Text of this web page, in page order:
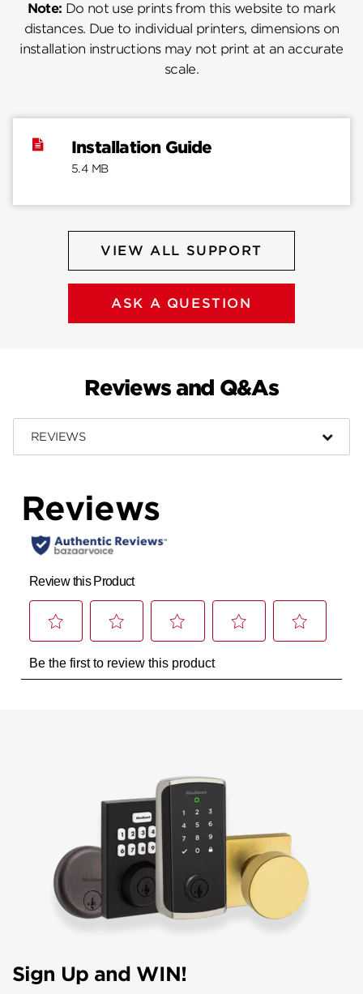
Note: Do not use prints from this website to mark
distances. Due to individual printers, dimensions on
installation instructions may not print at an accurate
scale.
Installation Guide
5.4 MB
VIEW ALL SUPPORT
ASK A QUESTION
Reviews and Q&As
REVIEWS
Sign Up and WIN!